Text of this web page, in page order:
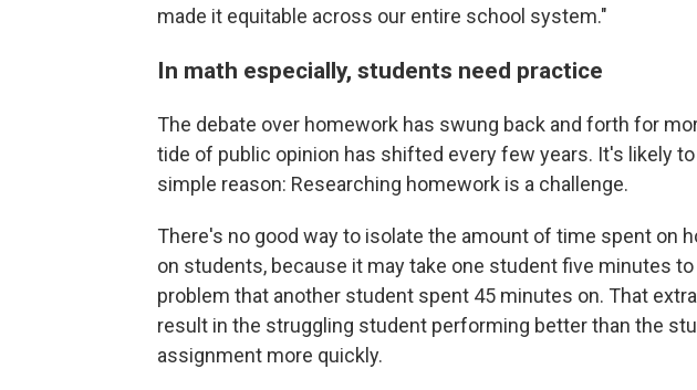
made it equitable across our entire school system."
In math especially, students need practice
The debate over homework has swung back and forth for
tide of public opinion has shifted every few years. It's likely
simple reason: Researching homework is a challenge.
There's no good way to isolate the amount of time spent on
on students, because it may take one student five minutes
problem that another student spent 45 minutes on. That
result in the struggling student performing better than the
assignment more quickly.